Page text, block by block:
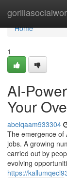
Home
Home
1
AI-
Your
abelqaam933304
The emergence of
jobs. A growing
carried out by
evolving
https://